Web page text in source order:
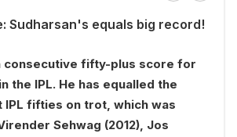
Sudharsan's equals big record!
consecutive fifty-plus score for
the IPL. He has equalled the
fifties on trot, which was
Sehwag (2012), Jos